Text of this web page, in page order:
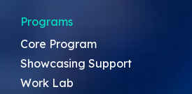
Programs
Core Program
Showcasing Support
Work Lab